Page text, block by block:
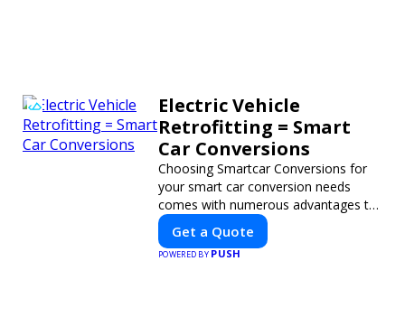
Electric Vehicle
Retrofitting = Smart
Car Conversions
Choosing Smartcar Conversions for
your smart car conversion needs
comes with numerous advantages to
ensure your vehicle achieves optimal
performance, sustainability, and
innovation. Our expertise in electric
Get a Quote
POWERED BYPUSH